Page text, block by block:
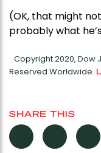
(OK, that might
probably what
Copyright 2020, Dow
Reserved Worldwide.
SHARE THIS